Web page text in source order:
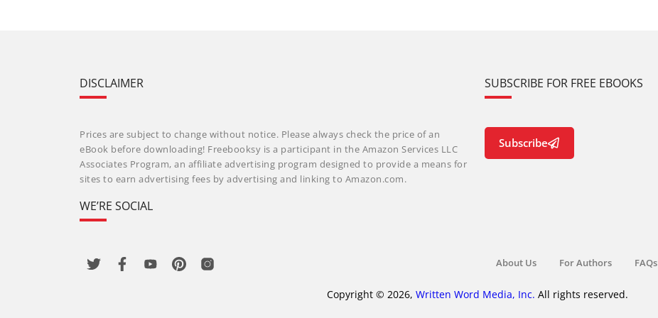
DISCLAIMER
Prices are subject to change without notice. Please always check the price of an
eBook before downloading! Freebooksy is a participant in the Amazon Services LLC
Associates Program, an affiliate advertising program designed to provide a means for
sites to earn advertising fees by advertising and linking to Amazon.com.
WE’RE SOCIAL
SUBSCRIBE FOR FREE EBOOKS
Subscribe
About Us For Authors FAQs
Copyright © 2026, Written Word Media, Inc. All rights reserved.